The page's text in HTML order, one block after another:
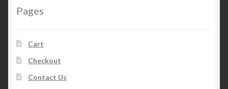
Pages
Cart
Checkout
Contact Us